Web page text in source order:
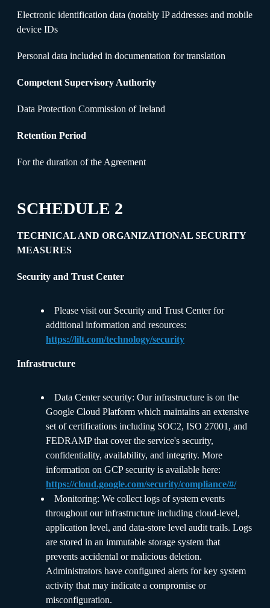
Electronic identification data (notably IP addresses and mobile
device IDs
Personal data included in documentation for translation
Competent Supervisory Authority
Data Protection Commission of Ireland
Retention Period
For the duration of the Agreement
SCHEDULE 2
TECHNICAL AND ORGANIZATIONAL SECURITY
MEASURES
Security and Trust Center
Please visit our Security and Trust Center for
additional information and resources:
https://lilt.com/technology/security
Infrastructure
Data Center security: Our infrastructure is on the
Google Cloud Platform which maintains an extensive
set of certifications including SOC2, ISO 27001, and
FEDRAMP that cover the service's security,
confidentiality, availability, and integrity. More
information on GCP security is available here:
https://cloud.google.com/security/compliance/#/
Monitoring: We collect logs of system events
throughout our infrastructure including cloud-level,
application level, and data-store level audit trails. Logs
are stored in an immutable storage system that
prevents accidental or malicious deletion.
Administrators have configured alerts for key system
activity that may indicate a compromise or
misconfiguration.